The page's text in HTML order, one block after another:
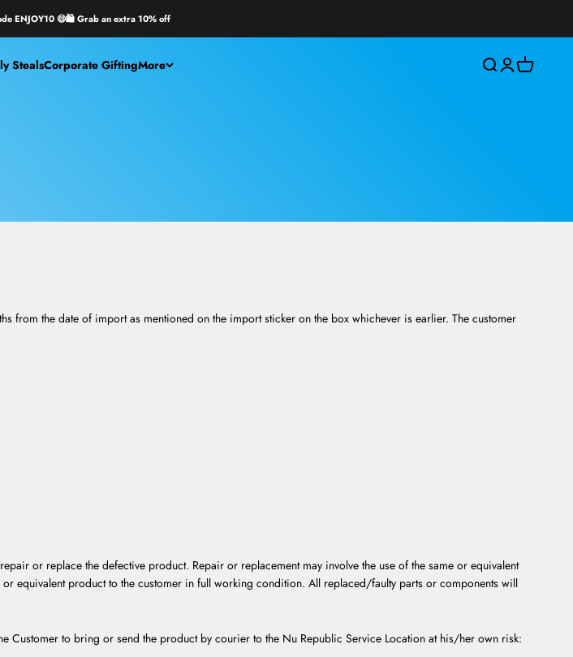
ENJOY10 😄🛍️ Grab an extra 10% off
StealsCorporate GiftingMore
Open search
Open account
Open cart
the date of import as mentioned on the import sticker on the box whichever is earlier. The customer
or replace the defective product. Repair or replacement may involve the use of the same or equivalent
equivalent product to the customer in full working condition. All replaced/faulty parts or components will
Customer to bring or send the product by courier to the Nu Republic Service Location at his/her own risk: